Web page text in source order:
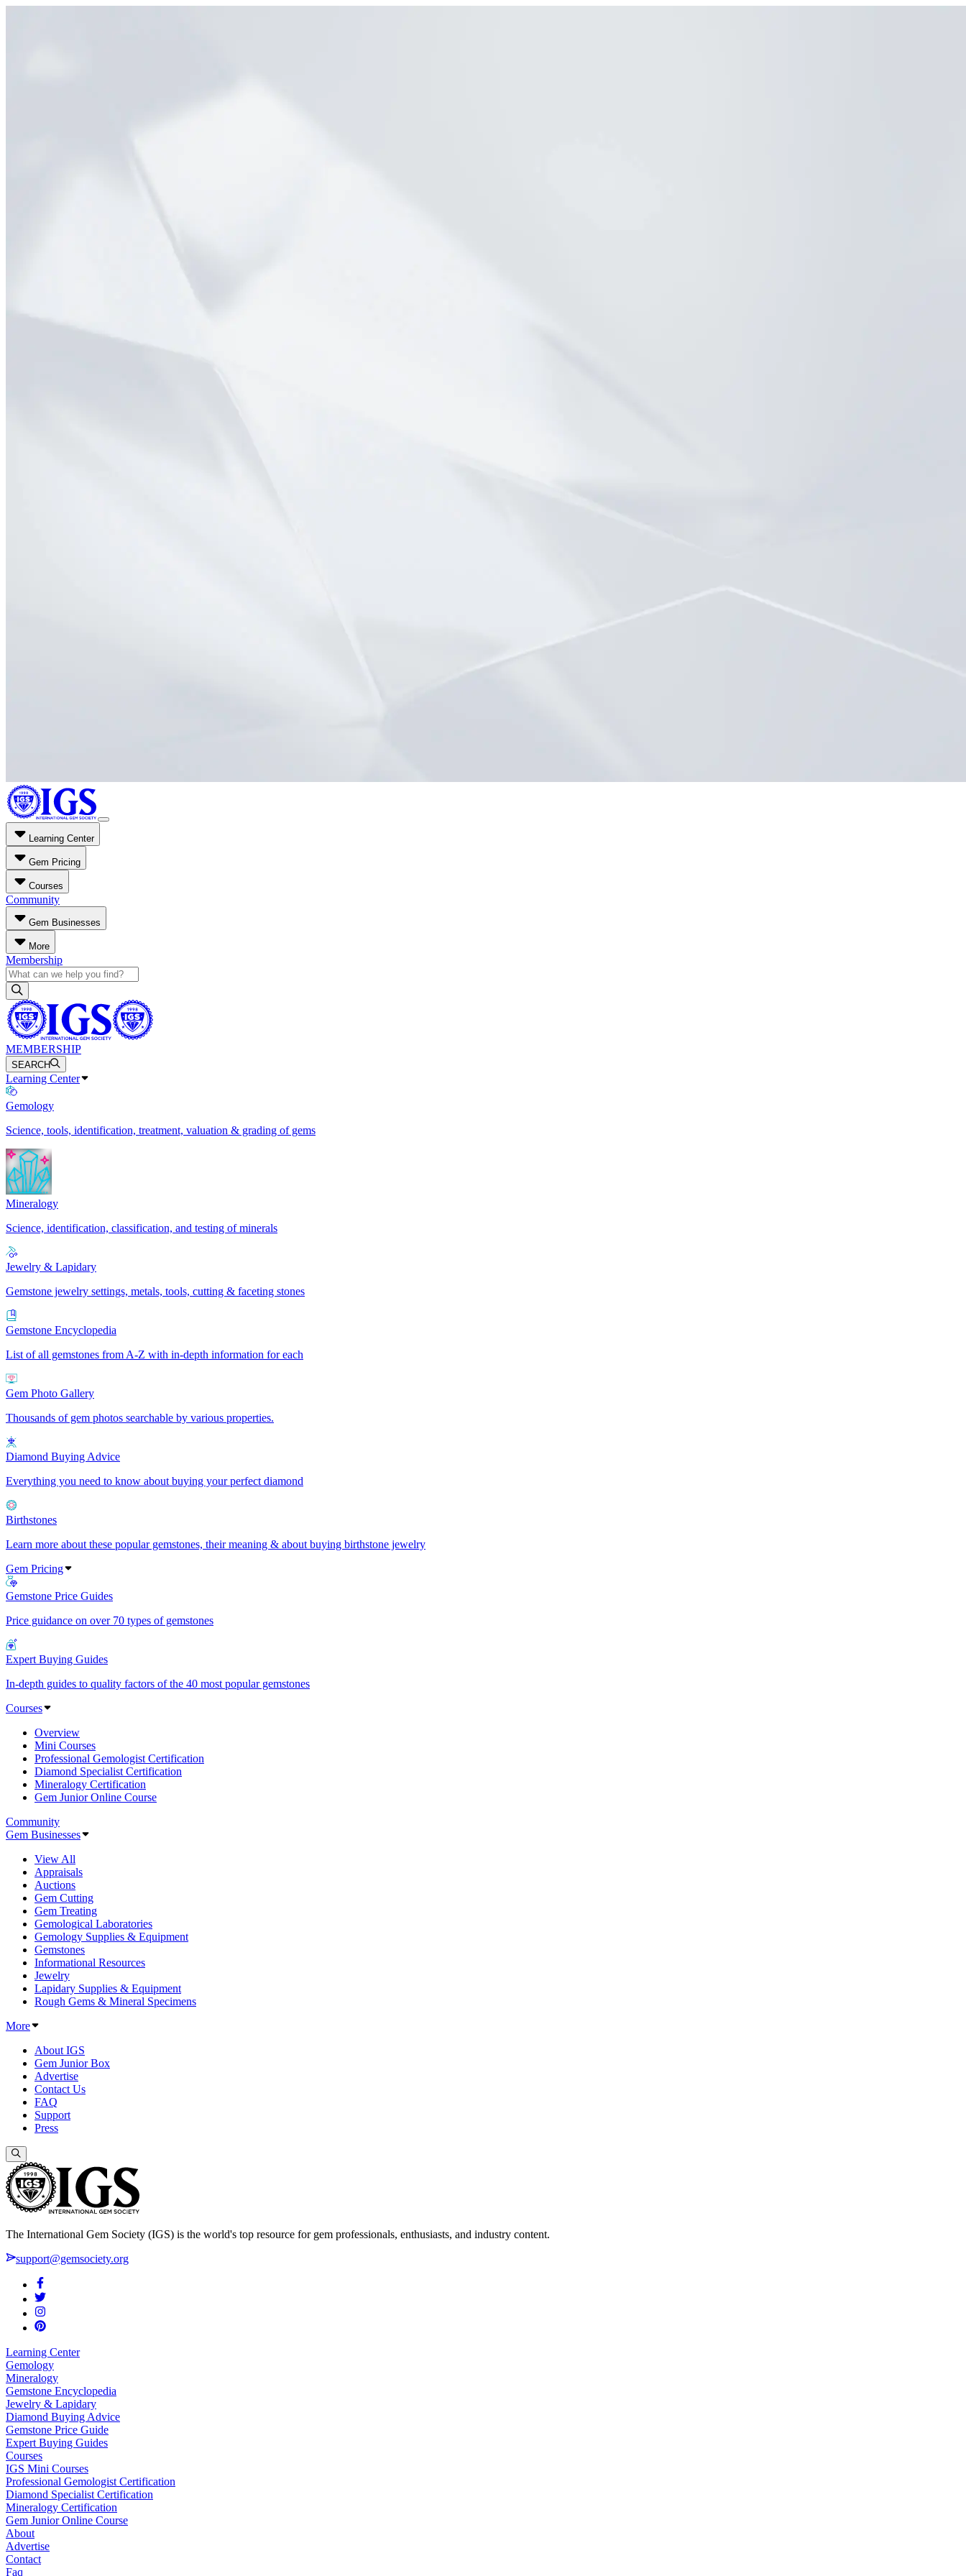
Learning Center
Gem Pricing
Courses
Community
Gem Businesses
More
Membership
MEMBERSHIP
SEARCH
Learning Center
Gemology
Science, tools, identification, treatment, valuation & grading of gems
Mineralogy
Science, identification, classification, and testing of minerals
Jewelry & Lapidary
Gemstone jewelry settings, metals, tools, cutting & faceting stones
Gemstone Encyclopedia
List of all gemstones from A-Z with in-depth information for each
Gem Photo Gallery
Thousands of gem photos searchable by various properties.
Diamond Buying Advice
Everything you need to know about buying your perfect diamond
Birthstones
Learn more about these popular gemstones, their meaning & about buying birthstone jewelry
Gem Pricing
Gemstone Price Guides
Price guidance on over 70 types of gemstones
Expert Buying Guides
In-depth guides to quality factors of the 40 most popular gemstones
Courses
Overview
Mini Courses
Professional Gemologist Certification
Diamond Specialist Certification
Mineralogy Certification
Gem Junior Online Course
Community
Gem Businesses
View All
Appraisals
Auctions
Gem Cutting
Gem Treating
Gemological Laboratories
Gemology Supplies & Equipment
Gemstones
Informational Resources
Jewelry
Lapidary Supplies & Equipment
Rough Gems & Mineral Specimens
More
About IGS
Gem Junior Box
Advertise
Contact Us
FAQ
Support
Press
The International Gem Society (IGS) is the world's top resource for gem professionals, enthusiasts, and industry content.
support@gemsociety.org
Learning Center
Gemology
Mineralogy
Gemstone Encyclopedia
Jewelry & Lapidary
Diamond Buying Advice
Gemstone Price Guide
Expert Buying Guides
Courses
IGS Mini Courses
Professional Gemologist Certification
Diamond Specialist Certification
Mineralogy Certification
Gem Junior Online Course
About
Advertise
Contact
Faq